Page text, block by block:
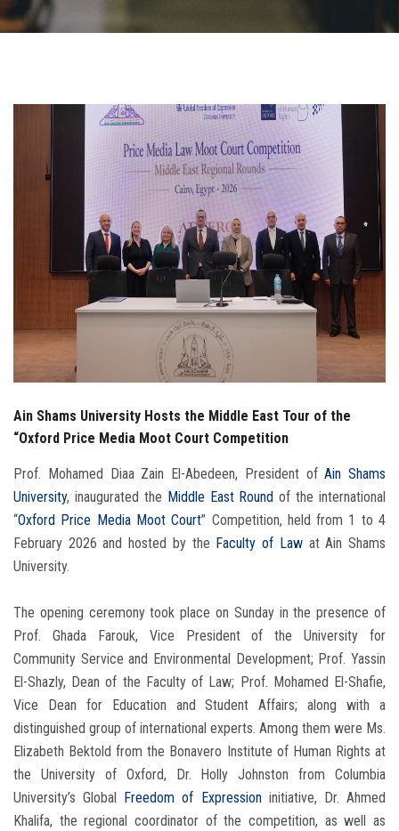
ASU Media
Students
Faculty Staff
Visitors
Ain Shams University Hosts the Middle East Tour of the
“Oxford Price Media Moot Court Competition
Prof. Mohamed Diaa Zain El-Abedeen, President ofAin Shams
University, inaugurated the Middle East Round of the international
“Oxford Price Media Moot Court” Competition, held from 1 to 4
February 2026 and hosted by the Faculty of Lawat Ain Shams
University.
The opening ceremony took place on Sunday in the presence of
Prof. Ghada Farouk, Vice President of the University for
Community Service and Environmental Development; Prof. Yassin
El-Shazly, Dean of the Faculty of Law; Prof. Mohamed El-Shafie,
Vice Dean for Education and Student Affairs; along with a
distinguished group of international experts. Among them were Ms.
Elizabeth Bektold from the Bonavero Institute of Human Rights at
the University of Oxford, Dr. Holly Johnston from Columbia
University’s Global
Freedom of Expressioninitiative, Dr. Ahmed
Khalifa, the regional coordinator of the competition, as well as